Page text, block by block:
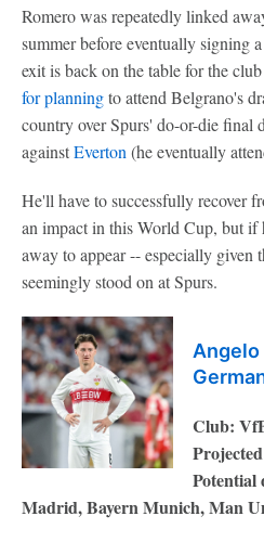
Romero was repeatedly linked
summer before eventually signing
exit is back on the table for the
for planningto attend Belgrano's
country over Spurs' do-or-die final
againstEverton (he eventually
He'll have to successfully recover
an impact in this World Cup, but if
away to appear -- especially given
seemingly stood on at Spurs.
Club:
Potential
Madrid, Bayern Munich, Man